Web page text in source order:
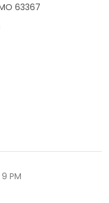
63367
PM